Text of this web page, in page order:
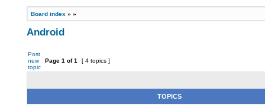
Board index » »
Android
Post
new
topic
Page 1 of1 [ 4 topics ]
TOPICS